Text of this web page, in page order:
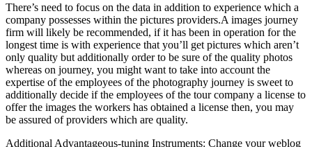
There’s need to focus on the data in addition to experience which a
company possesses within the pictures providers.A images journey
firm will likely be recommended, if it has been in operation for the
longest time is with experience that you’ll get pictures which aren’t
only quality but additionally order to be sure of the quality photos
whereas on journey, you might want to take into account the
expertise of the employees of the photography journey is sweet to
additionally decide if the employees of the tour company a license to
offer the images the workers has obtained a license then, you may
be assured of providers which are quality.
Additional Advantageous-tuning Instruments: Change your weblog